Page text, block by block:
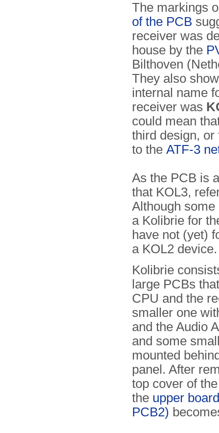
The markings
of the PCB
receiver was
house by the
Bilthoven
They also
internal name
receiver was
could mean
third design, or
to the ATF-3
As the PCB is
that KOL3,
Although
a Kolibrie for
have not (yet)
a KOL2 device.
Kolibrie
large PCBs
CPU and the
smaller one
and the Audio
and some
mounted
panel. After
top cover of
the upper
PCB2)